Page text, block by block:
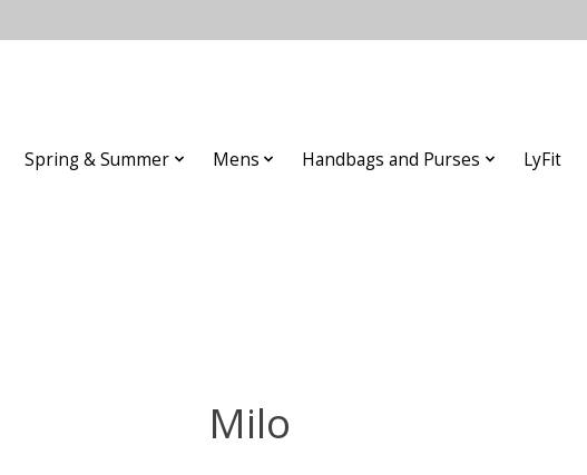
Spring & Summer Mens Handbags and Purses LyFit
Milo